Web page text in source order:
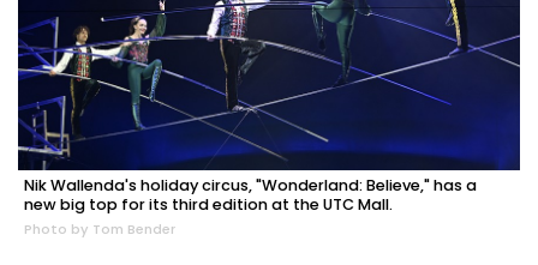
Nik Wallenda's holiday circus, "Wonderland: Believe," has a
new big top for its third edition at the UTC Mall.
Photo by Tom Bender